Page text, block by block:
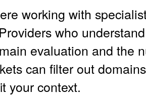
working with
who
evaluation and the
can filter out
your context.